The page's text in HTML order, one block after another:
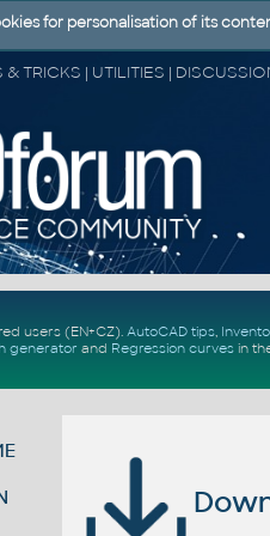
users (EN+CZ). AutoCAD tips,
generator and Regression curvesin
for personalisation of its